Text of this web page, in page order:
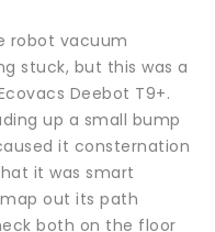
robot vacuum
stuck, but this was a
Deebot T9+.
up a small bump
it consternation
it was smart
out its path
both on the floor